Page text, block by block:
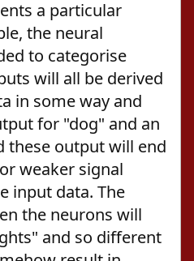
a particular
the neural
to categorise
will all be derived
in some way and
for "dog" and an
these output will end
weaker signal
input data. The
the neurons will
and so different